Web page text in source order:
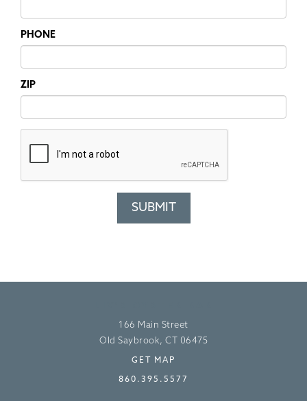
PHONE
ZIP
166 Main Street
Old Saybrook, CT 06475
GET MAP
860.395.5577